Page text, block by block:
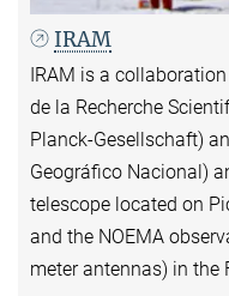
IRAM
IRAM is a
de la Recherche
Planck-Gesellschaft)
Geográfico Nacional)
telescope located on
and the NOEMA
meter antennas) in the